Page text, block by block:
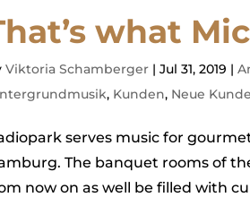
what
Viktoria Schamberger |Jul 31, 2019 |
, Kunden, Neue
serves music for
The banquet rooms of
now on as well be filled with